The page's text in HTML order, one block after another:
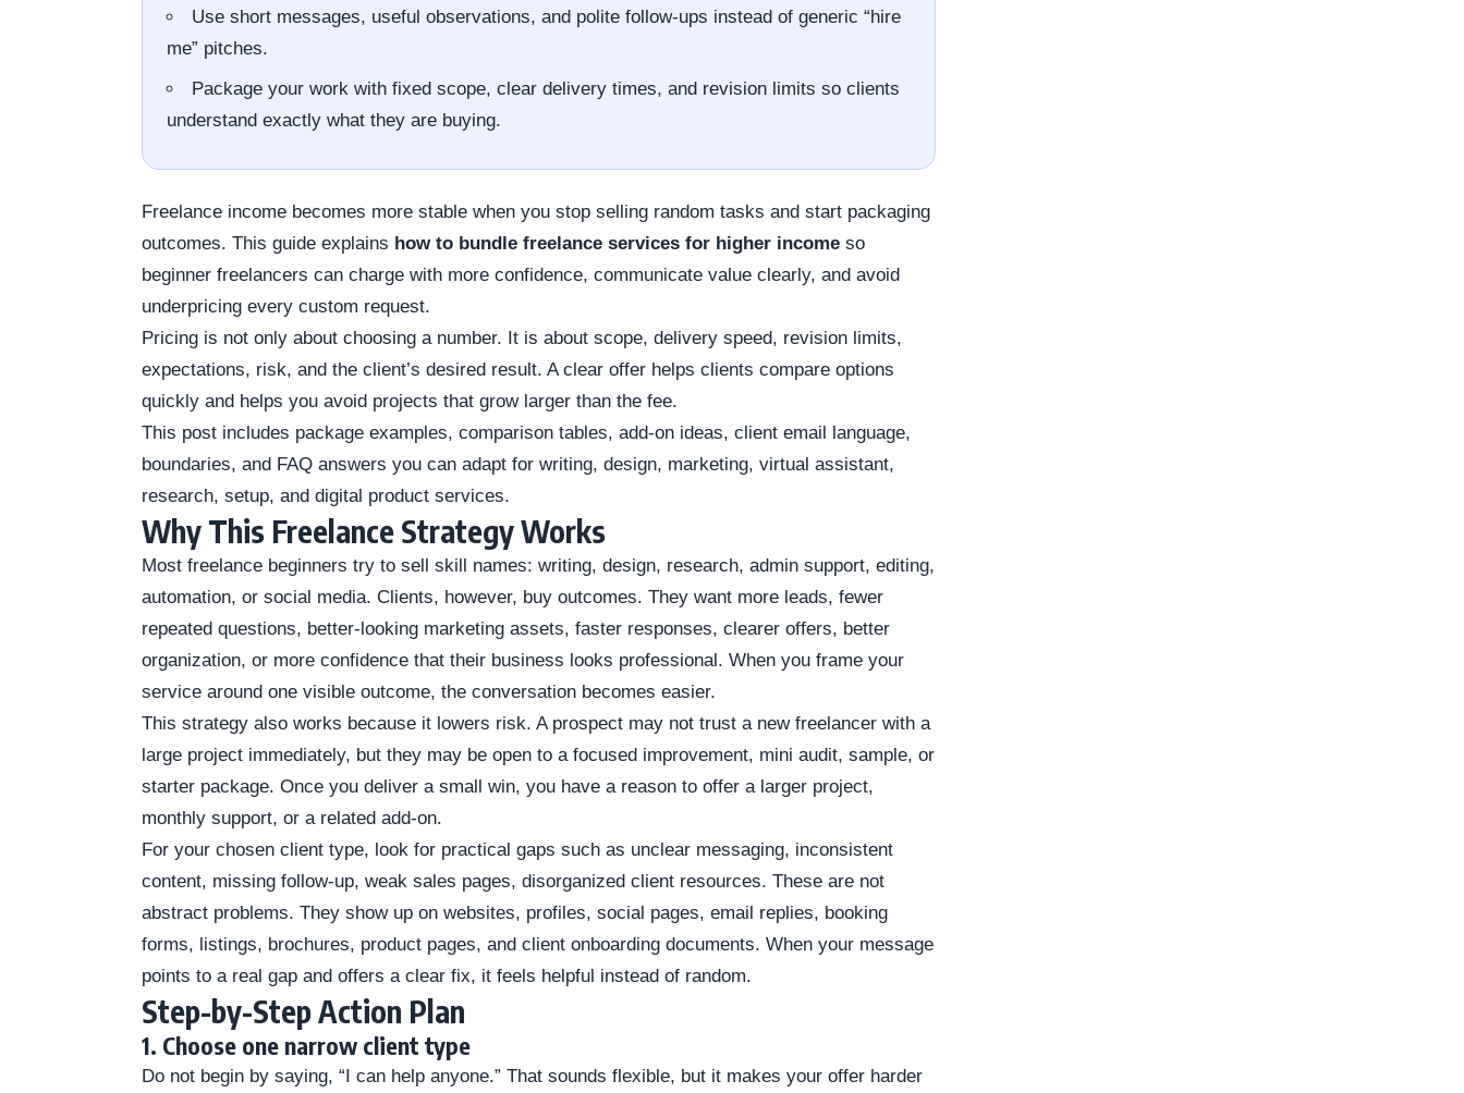
Use short messages, useful observations, and polite follow-ups instead of generic “hire
me” pitches.
Package your work with fixed scope, clear delivery times, and revision limits so clients
understand exactly what they are buying.
Freelance income becomes more stable when you stop selling random tasks and start packaging
outcomes. This guide explains how to bundle freelance services for higher income so
beginner freelancers can charge with more confidence, communicate value clearly, and avoid
underpricing every custom request.
Pricing is not only about choosing a number. It is about scope, delivery speed, revision limits,
expectations, risk, and the client’s desired result. A clear offer helps clients compare options
quickly and helps you avoid projects that grow larger than the fee.
This post includes package examples, comparison tables, add-on ideas, client email language,
boundaries, and FAQ answers you can adapt for writing, design, marketing, virtual assistant,
research, setup, and digital product services.
Why This Freelance Strategy Works
Most freelance beginners try to sell skill names: writing, design, research, admin support, editing,
automation, or social media. Clients, however, buy outcomes. They want more leads, fewer
repeated questions, better-looking marketing assets, faster responses, clearer offers, better
organization, or more confidence that their business looks professional. When you frame your
service around one visible outcome, the conversation becomes easier.
This strategy also works because it lowers risk. A prospect may not trust a new freelancer with a
large project immediately, but they may be open to a focused improvement, mini audit, sample, or
starter package. Once you deliver a small win, you have a reason to offer a larger project,
monthly support, or a related add-on.
For your chosen client type, look for practical gaps such as unclear messaging, inconsistent
content, missing follow-up, weak sales pages, disorganized client resources. These are not
abstract problems. They show up on websites, profiles, social pages, email replies, booking
forms, listings, brochures, product pages, and client onboarding documents. When your message
points to a real gap and offers a clear fix, it feels helpful instead of random.
Step-by-Step Action Plan
1. Choose one narrow client type
Do not begin by saying, “I can help anyone.” That sounds flexible, but it makes your offer harder